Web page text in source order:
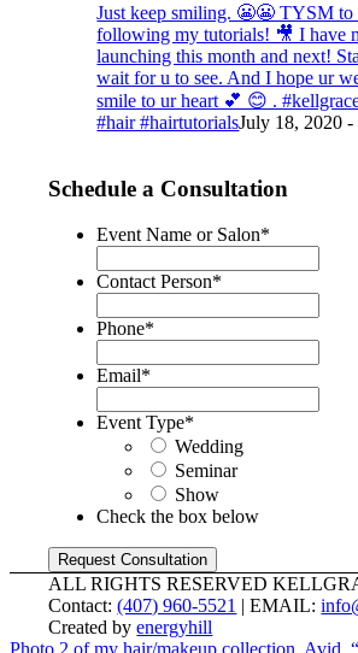
Just keep smiling. 😬😬 TYSM to
following my tutorials! 🎥 I have
launching this month and next!
wait for u to see. And I hope ur
smile to ur heart 💕 😊 .
#hair #hairtutorialsJuly 18, 2020 -
Schedule a Consultation
Event Name or Salon*
Contact Person*
Phone*
Email*
Event Type*
Wedding
Seminar
Show
Check the box below
ALL RIGHTS RESERVED
Contact:(407) 960-5521 | EMAIL:
Created byenergyhill